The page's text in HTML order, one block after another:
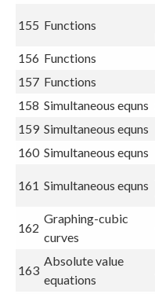
155 Functions
156 Functions
157 Functions
158 Simultaneous equns
159 Simultaneous equns
160 Simultaneous equns
161 Simultaneous equns
162
Graphing-cubic
curves
163
Absolute value
equations